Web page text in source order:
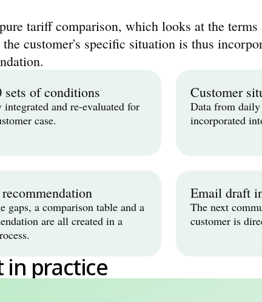
tariff comparison, which looks at the
customer's specific situation is thus
sets of conditions
and re-evaluated for
case.
Customer
Data from daily
incorporated
gaps, a comparison table and a
are all created in a
Email draft
The next
customer is
in practice